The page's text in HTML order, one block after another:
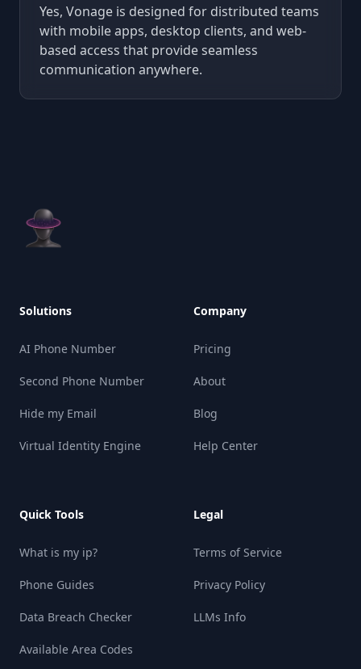
Yes, Vonage is designed for distributed teams
with mobile apps, desktop clients, and web-
based access that provide seamless
communication anywhere.
Solutions
AI Phone Number
Second Phone Number
Hide my Email
Virtual Identity Engine
Quick Tools
What is my ip?
Phone Guides
Data Breach Checker
Available Area Codes
Company
Pricing
About
Blog
Help Center
Legal
Terms of Service
Privacy Policy
LLMs Info